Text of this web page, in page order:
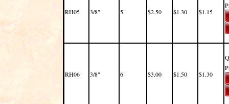
RH05 3/8" 5" $2.50 $1.30 $1.15
RH06 3/8" 6" $3.00 $1.50 $1.30